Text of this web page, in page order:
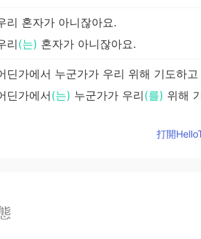
리 혼자가 아니잖아요.
리(는) 혼자가 아니잖아요.
딘가에서 누군가가 우리 위해 기도하고
딘가에서(는) 누군가가 우리(를) 위해
打開